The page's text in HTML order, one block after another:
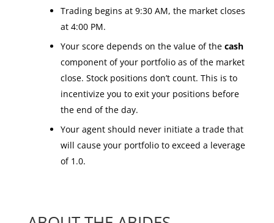
Trading begins at 9:30 AM, the market closes
at 4:00 PM.
Your score depends on the value of the cash
component of your portfolio as of the market
close. Stock positions don’t count. This is to
incentivize you to exit your positions before
the end of the day.
Your agent should never initiate a trade that
will cause your portfolio to exceed a leverage
of 1.0.